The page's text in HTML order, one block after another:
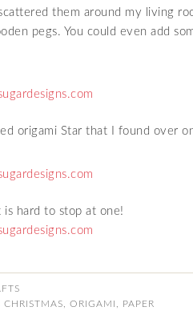
them around my living
pegs. You could even add
origami Star that I found over
hard to stop at one!
CHRISTMAS ORIGAMI PAPER